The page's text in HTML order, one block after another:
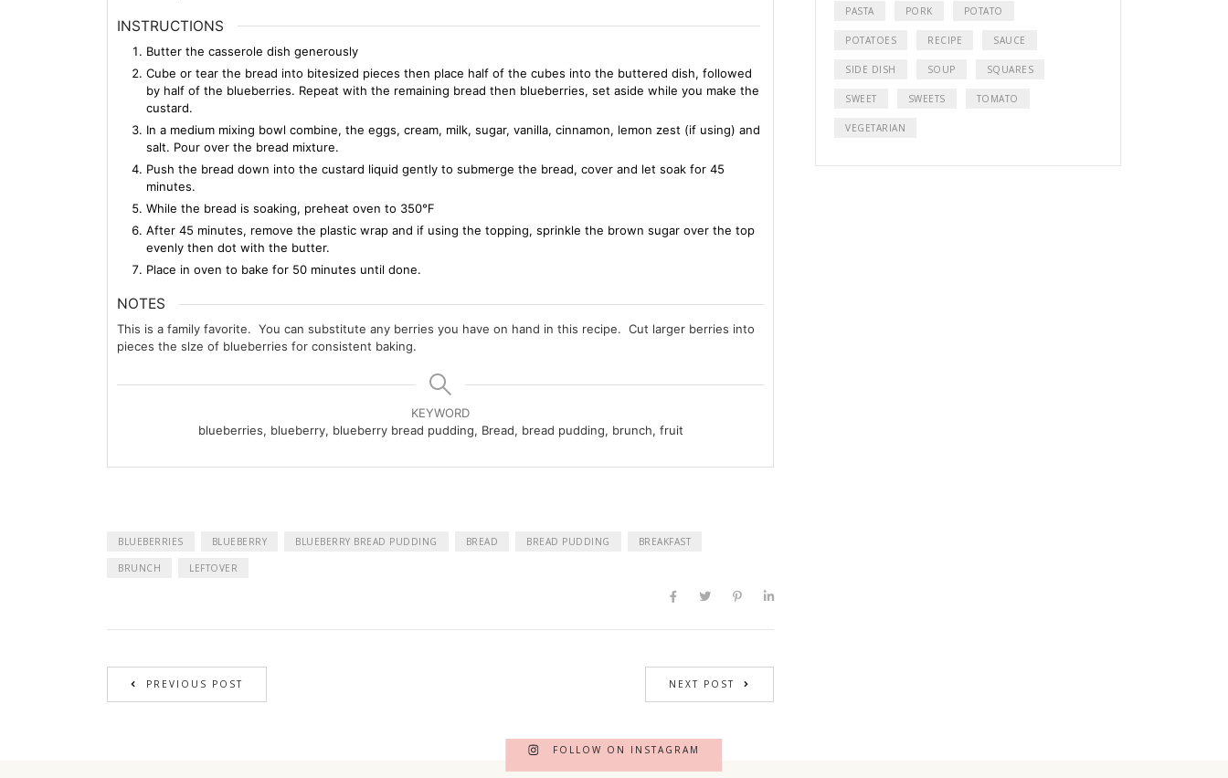
INSTRUCTIONS
Butter the casserole dish generously
Cube or tear the bread into bitesized pieces then place half of the cubes into the buttered dish, followed
by half of the blueberries. Repeat with the remaining bread then blueberries, set aside while you make the
custard.
In a medium mixing bowl combine, the eggs, cream, milk, sugar, vanilla, cinnamon, lemon zest (if using) and
salt. Pour over the bread mixture.
Push the bread down into the custard liquid gently to submerge the bread, cover and let soak for 45
minutes.
While the bread is soaking, preheat oven to 350℉
After 45 minutes, remove the plastic wrap and if using the topping, sprinkle the brown sugar over the top
evenly then dot with the butter.
Place in oven to bake for 50 minutes until done.
NOTES
This is a family favorite. You can substitute any berries you have on hand in this recipe. Cut larger berries into
pieces the slze of blueberries for consistent baking.
KEYWORD
blueberries, blueberry, blueberry bread pudding, Bread, bread pudding, brunch, fruit
BLUEBERRIES BLUEBERRY BLUEBERRY BREAD PUDDING BREAD BREAD PUDDING BREAKFAST
BRUNCH LEFTOVER
PREVIOUS POST NEXT POST
PASTA PORK POTATO
POTATOES RECIPE SAUCE
SIDE DISH SOUP SQUARES
SWEET SWEETS TOMATO
VEGETARIAN
FOLLOW ON INSTAGRAM